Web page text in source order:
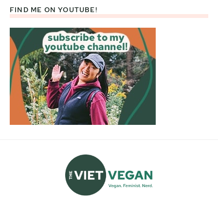
FIND ME ON YOUTUBE!